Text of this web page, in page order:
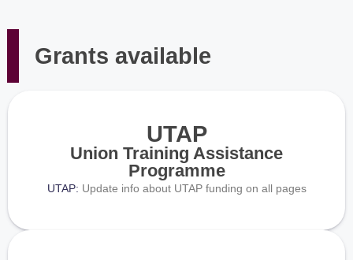
Grants available
UTAP
Union Training Assistance
Programme
UTAP: Update info about UTAP funding on all pages